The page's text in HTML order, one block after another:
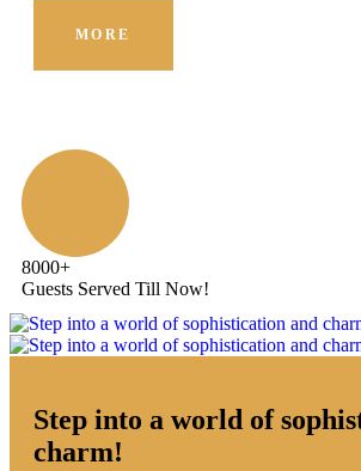
MORE
8000+
Guests Served Till Now!
Step into a world of
charm!